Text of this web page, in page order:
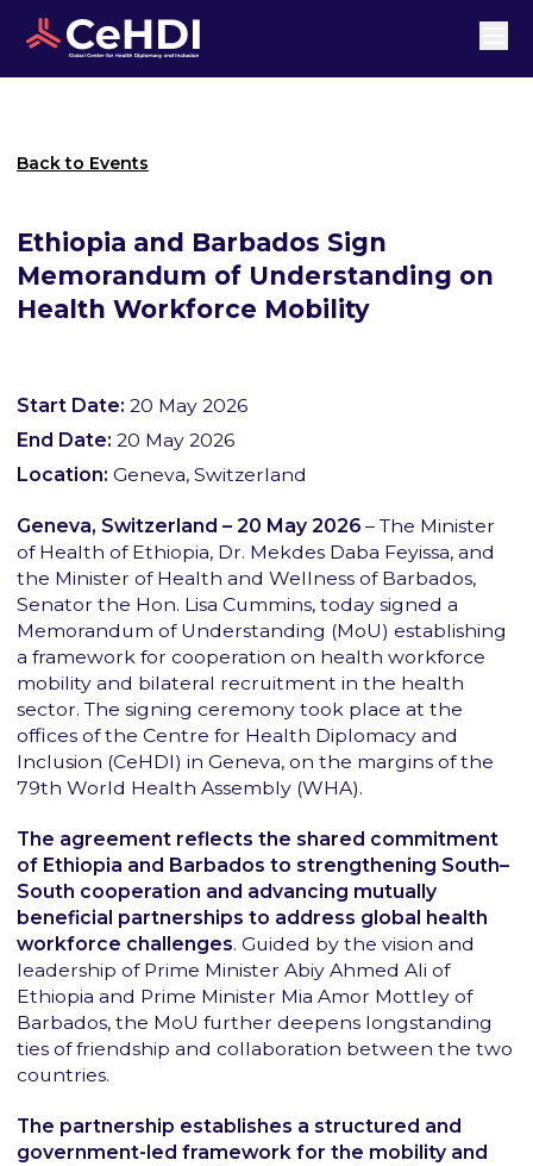
Back to Events
Ethiopia and Barbados Sign
Memorandum of Understanding on
Health Workforce Mobility
Start Date: 20 May 2026
End Date: 20 May 2026
Location: Geneva, Switzerland
Geneva, Switzerland – 20 May 2026 – The Minister
of Health of Ethiopia, Dr. Mekdes Daba Feyissa, and
the Minister of Health and Wellness of Barbados,
Senator the Hon. Lisa Cummins, today signed a
Memorandum of Understanding (MoU) establishing
a framework for cooperation on health workforce
mobility and bilateral recruitment in the health
sector. The signing ceremony took place at the
offices of the Centre for Health Diplomacy and
Inclusion (CeHDI) in Geneva, on the margins of the
79th World Health Assembly (WHA).
The agreement reflects the shared commitment
of Ethiopia and Barbados to strengthening South–
South cooperation and advancing mutually
beneficial partnerships to address global health
workforce challenges. Guided by the vision and
leadership of Prime Minister Abiy Ahmed Ali of
Ethiopia and Prime Minister Mia Amor Mottley of
Barbados, the MoU further deepens longstanding
ties of friendship and collaboration between the two
countries.
The partnership establishes a structured and
government-led framework for the mobility and